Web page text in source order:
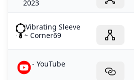
2023
Vibrating Sleeve
- Corner69
- YouTube